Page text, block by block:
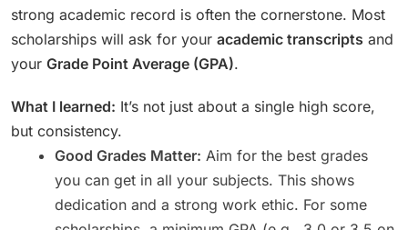
strong academic record is often the cornerstone. Most
scholarships will ask for your academic transcripts and
your Grade Point Average (GPA).
What I learned: It’s not just about a single high score,
but consistency.
Good Grades Matter: Aim for the best grades
you can get in all your subjects. This shows
dedication and a strong work ethic. For some